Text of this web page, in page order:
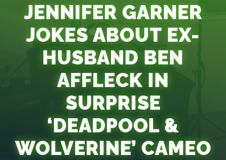
JENNIFER GARNER
JOKES ABOUT EX-
HUSBAND BEN
AFFLECK IN
SURPRISE
‘DEADPOOL &
WOLVERINE’ CAMEO